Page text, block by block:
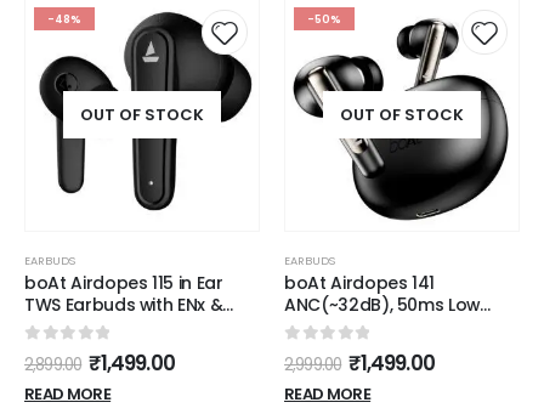
-48%
OUT OF STOCK
EARBUDS
boAt Airdopes 115 in Ear
TWS Earbuds with ENx &
Beast Mode, Upto 24 Hrs
Playback and ASAP
Charge(Active Black)
0 out of 5
2,899.00 ₹1,499.00
READ MORE
-50%
OUT OF STOCK
EARBUDS
boAt Airdopes 141
ANC(~32dB), 50ms Low
Latency, 4Mics ENx,42Hrs
Battery, Fast Charge,IPX5,
v5.3 Bluetooth TWS in Ear
Earbuds Wireless
0 out of 5
2,999.00 ₹1,499.00
READ MORE